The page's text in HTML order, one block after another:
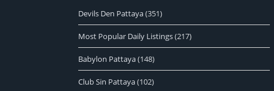
Devils Den Pattaya(351)
Most Popular Daily Listings(217)
Babylon Pattaya(148)
Club Sin Pattaya(102)